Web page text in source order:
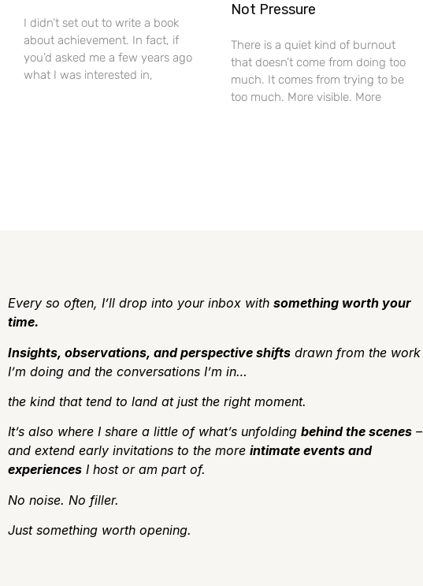
I didn’t set out to write a book
about achievement. In fact, if
you’d asked me a few years ago
what I was interested in,
Not Pressure
There is a quiet kind of burnout
that doesn’t come from doing too
much. It comes from trying to be
too much. More visible. More
Every so often, I’ll drop into your inbox with something worth your
time.
Insights, observations, and perspective shifts drawn from the work
I’m doing and the conversations I’m in…
the kind that tend to land at just the right moment.
It’s also where I share a little of what’s unfolding behind the scenes –
and extend early invitations to the more intimate events and
experiences I host or am part of.
No noise. No filler.
Just something worth opening.